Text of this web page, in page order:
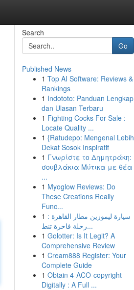
Search
Go
Published News
1 Top AI Software: Reviews &
Rankings
1 Indototo: Panduan Lengkap
dan Ulasan Terbaru
1 Fighting Cocks For Sale :
Locate Quality ...
1 {Ratudepo: Mengenal Lebih
Dekat Sosok Inspiratif
1 Γνωρίστε το Δημητράκη:
σουβλάκια Μύτικα με θέα
...
1 Myoglow Reviews: Do
These Creations Really
Func...
1 سيارة ليموزين مطار القاهرة :
رحلة فاخرة تنط...
1 Golotter: Is It Legit? A
Comprehensive Review
1 Cream888 Register: Your
Complete Guide
1 Obtain 4-ACO-copyright
Digitally : A Full ...